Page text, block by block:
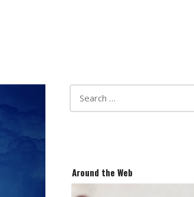
Around the Web